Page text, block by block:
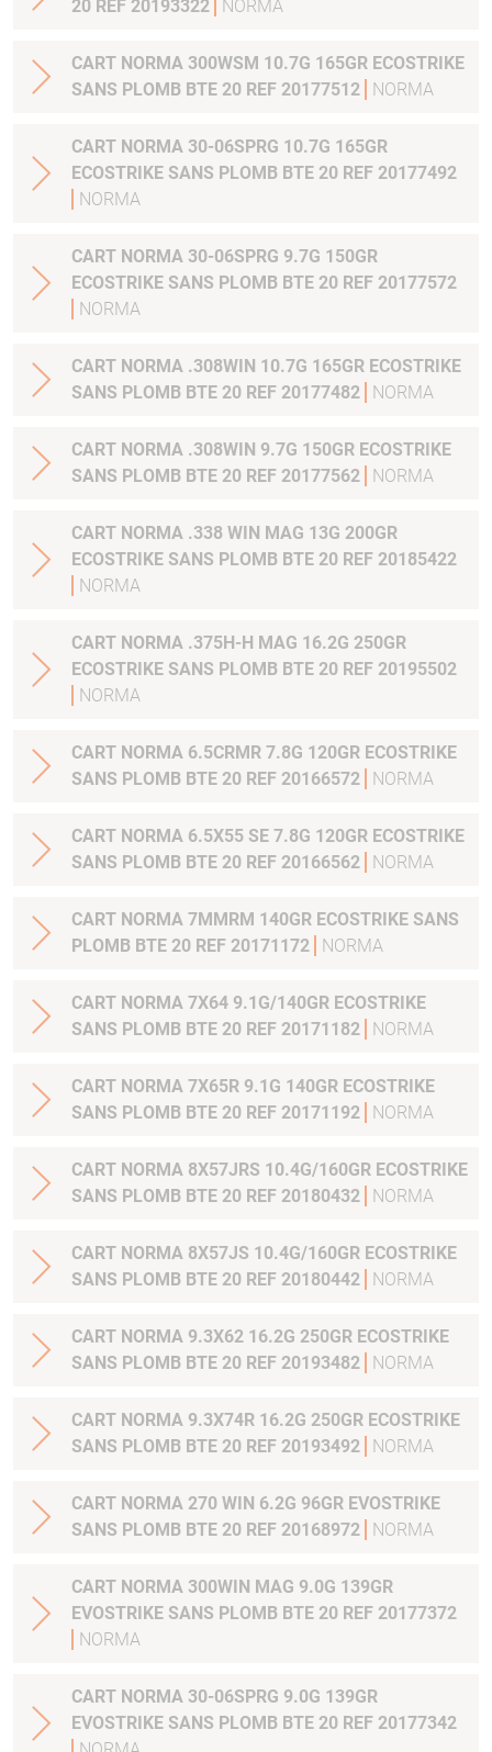
20 REF 20193322
NORMA
CART NORMA 300WSM 10.7G 165GR ECOSTRIKE
SANS PLOMB BTE 20 REF 20177512
NORMA
CART NORMA 30-06SPRG 10.7G 165GR
ECOSTRIKE SANS PLOMB BTE 20 REF 20177492
NORMA
CART NORMA 30-06SPRG 9.7G 150GR
ECOSTRIKE SANS PLOMB BTE 20 REF 20177572
NORMA
CART NORMA .308WIN 10.7G 165GR ECOSTRIKE
SANS PLOMB BTE 20 REF 20177482
NORMA
CART NORMA .308WIN 9.7G 150GR ECOSTRIKE
SANS PLOMB BTE 20 REF 20177562
NORMA
CART NORMA .338 WIN MAG 13G 200GR
ECOSTRIKE SANS PLOMB BTE 20 REF 20185422
NORMA
CART NORMA .375H-H MAG 16.2G 250GR
ECOSTRIKE SANS PLOMB BTE 20 REF 20195502
NORMA
CART NORMA 6.5CRMR 7.8G 120GR ECOSTRIKE
SANS PLOMB BTE 20 REF 20166572
NORMA
CART NORMA 6.5X55 SE 7.8G 120GR ECOSTRIKE
SANS PLOMB BTE 20 REF 20166562
NORMA
CART NORMA 7MMRM 140GR ECOSTRIKE SANS
PLOMB BTE 20 REF 20171172
NORMA
CART NORMA 7X64 9.1G/140GR ECOSTRIKE
SANS PLOMB BTE 20 REF 20171182
NORMA
CART NORMA 7X65R 9.1G 140GR ECOSTRIKE
SANS PLOMB BTE 20 REF 20171192
NORMA
CART NORMA 8X57JRS 10.4G/160GR ECOSTRIKE
SANS PLOMB BTE 20 REF 20180432
NORMA
CART NORMA 8X57JS 10.4G/160GR ECOSTRIKE
SANS PLOMB BTE 20 REF 20180442
NORMA
CART NORMA 9.3X62 16.2G 250GR ECOSTRIKE
SANS PLOMB BTE 20 REF 20193482
NORMA
CART NORMA 9.3X74R 16.2G 250GR ECOSTRIKE
SANS PLOMB BTE 20 REF 20193492
NORMA
CART NORMA 270 WIN 6.2G 96GR EVOSTRIKE
SANS PLOMB BTE 20 REF 20168972
NORMA
CART NORMA 300WIN MAG 9.0G 139GR
EVOSTRIKE SANS PLOMB BTE 20 REF 20177372
NORMA
CART NORMA 30-06SPRG 9.0G 139GR
EVOSTRIKE SANS PLOMB BTE 20 REF 20177342